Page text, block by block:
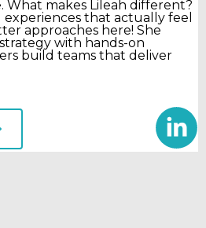
What makes Lileah different?
that actually feel
approaches here! She
with hands-on
build teams that deliver